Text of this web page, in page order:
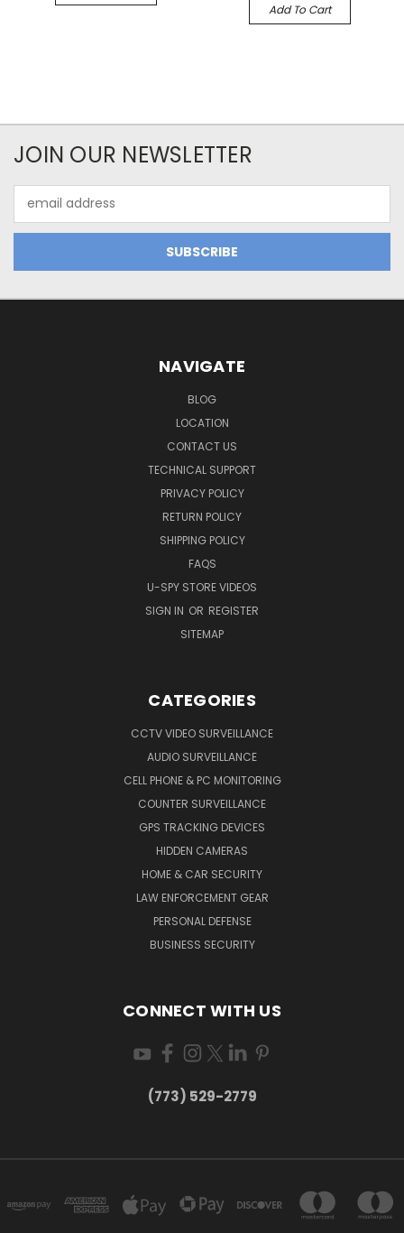
Add To Cart
JOIN OUR NEWSLETTER
Address
NAVIGATE
BLOG
LOCATION
CONTACT US
TECHNICAL SUPPORT
PRIVACY POLICY
RETURN POLICY
SHIPPING POLICY
FAQS
U-SPY STORE VIDEOS
SIGN IN OR REGISTER
SITEMAP
CATEGORIES
CCTV VIDEO SURVEILLANCE
AUDIO SURVEILLANCE
CELL PHONE & PC MONITORING
COUNTER SURVEILLANCE
GPS TRACKING DEVICES
HIDDEN CAMERAS
HOME & CAR SECURITY
LAW ENFORCEMENT GEAR
PERSONAL DEFENSE
BUSINESS SECURITY
CONNECT WITH US
(773) 529-2779